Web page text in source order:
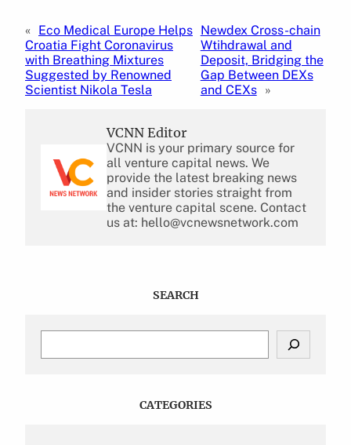
« Eco Medical Europe Helps
Croatia Fight Coronavirus
with Breathing Mixtures
Suggested by Renowned
Scientist Nikola Tesla
Newdex Cross-chain
Wtihdrawal and
Deposit, Bridging the
Gap Between DEXs
and CEXs »
VCNN Editor
VCNN is your primary source for
all venture capital news. We
provide the latest breaking news
and insider stories straight from
the venture capital scene. Contact
us at: hello@vcnewsnetwork.com
SEARCH
CATEGORIES